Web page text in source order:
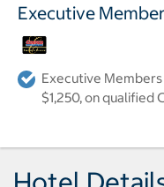
Executive
Executive Members
$1,250, on qualified